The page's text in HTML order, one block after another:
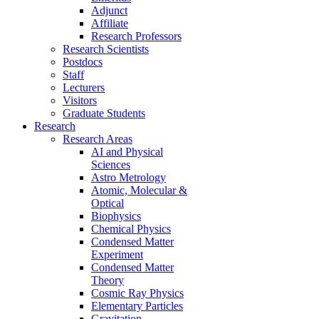
Adjunct
Affiliate
Research Professors
Research Scientists
Postdocs
Staff
Lecturers
Visitors
Graduate Students
Research
Research Areas
AI and Physical
Sciences
Astro Metrology
Atomic, Molecular &
Optical
Biophysics
Chemical Physics
Condensed Matter
Experiment
Condensed Matter
Theory
Cosmic Ray Physics
Elementary Particles